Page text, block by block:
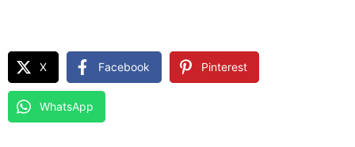
X Facebook Pinterest
WhatsApp